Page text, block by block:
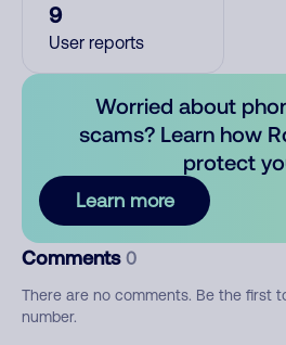
9
User reports
Worried about
scams? Learn how
protect
Learn more
Comments 0
There are no comments. Be the first
number.